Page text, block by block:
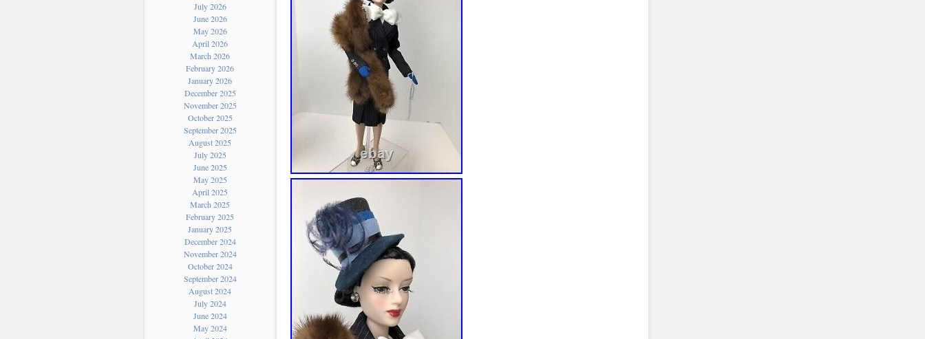
July 2026
June 2026
May 2026
April 2026
March 2026
February 2026
January 2026
December 2025
November 2025
October 2025
September 2025
August 2025
July 2025
June 2025
May 2025
April 2025
March 2025
February 2025
January 2025
December 2024
November 2024
October 2024
September 2024
August 2024
July 2024
June 2024
May 2024